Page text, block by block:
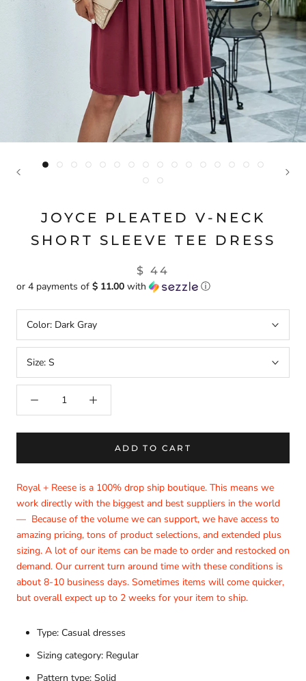
JOYCE PLEATED V-NECK
SHORT SLEEVE TEE DRESS
$ 44
or 4 payments of $ 11.00 with ⓘ
Color: Dark Gray
Size: S
ADD TO CART
Royal + Reese is a 100% drop ship boutique. This means we
work directly with the biggest and best suppliers in the world
— Because of the volume we can support, we have access to
amazing pricing, tons of product selections, and extended plus
sizing. A lot of our items can be made to order and restocked on
demand. Our current turn around time with these conditions is
about 8-10 business days. Sometimes items will come quicker,
but overall expect up to 2 weeks for your item to ship.
Type: Casual dresses
Sizing category: Regular
Pattern type: Solid